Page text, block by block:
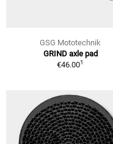
GSG Mototechnik
GRIND axle pad
€46.001